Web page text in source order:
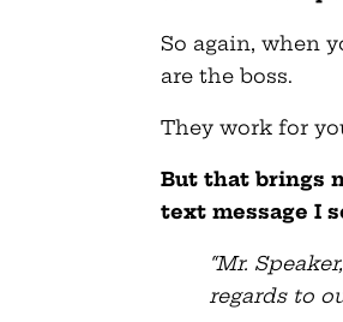
So again, when
are the boss.
They work for
But that brings
text message I
“Mr.
regards to